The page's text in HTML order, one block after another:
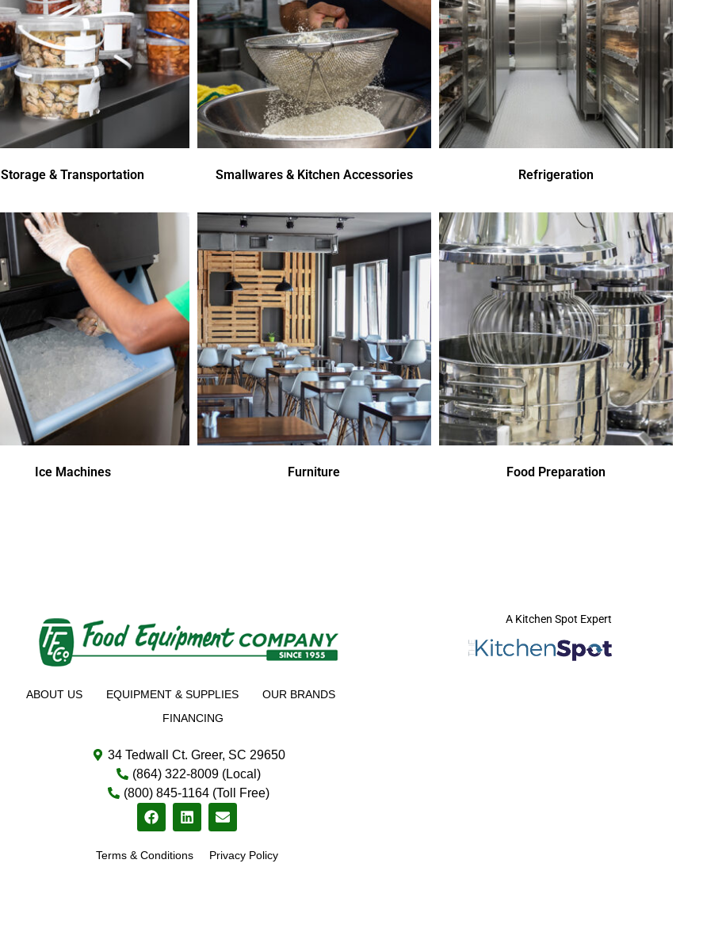
Storage & Transportation Smallwares & Kitchen Accessories Refrigeration
Ice Machines Furniture Food Preparation
ABOUT US EQUIPMENT & SUPPLIES
OUR BRANDS
FINANCING
34 Tedwall Ct. Greer, SC 29650
(864) 322-8009 (Local)
(800) 845-1164 (Toll Free)
Terms & Conditions Privacy Policy
A Kitchen Spot Expert